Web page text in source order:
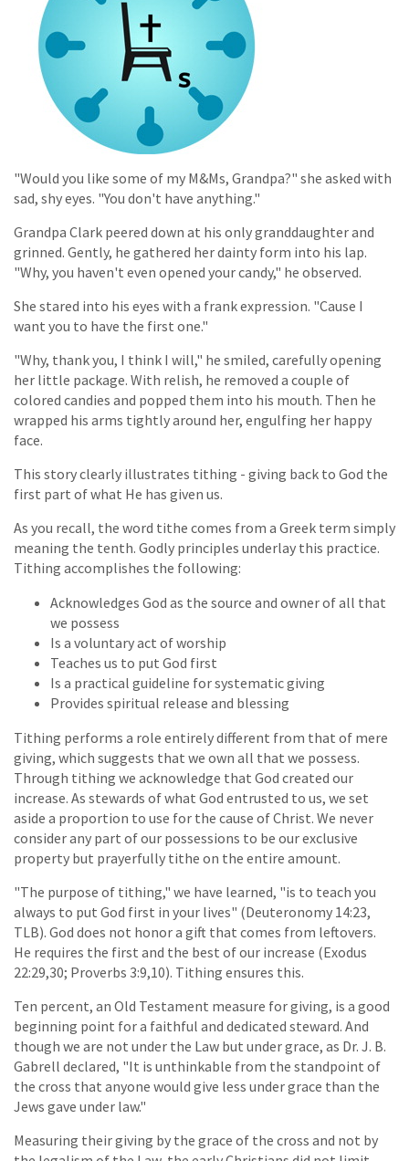
"Would you like some of my M&Ms, Grandpa?" she asked with
sad, shy eyes. "You don't have anything."
Grandpa Clark peered down at his only granddaughter and
grinned. Gently, he gathered her dainty form into his lap.
"Why, you haven't even opened your candy," he observed.
She stared into his eyes with a frank expression. "Cause I
want you to have the first one."
"Why, thank you, I think I will," he smiled, carefully opening
her little package. With relish, he removed a couple of
colored candies and popped them into his mouth. Then he
wrapped his arms tightly around her, engulfing her happy
face.
This story clearly illustrates tithing - giving back to God the
first part of what He has given us.
As you recall, the word tithe comes from a Greek term simply
meaning the tenth. Godly principles underlay this practice.
Tithing accomplishes the following:
Acknowledges God as the source and owner of all that
we possess
Is a voluntary act of worship
Teaches us to put God first
Is a practical guideline for systematic giving
Provides spiritual release and blessing
Tithing performs a role entirely different from that of mere
giving, which suggests that we own all that we possess.
Through tithing we acknowledge that God created our
increase. As stewards of what God entrusted to us, we set
aside a proportion to use for the cause of Christ. We never
consider any part of our possessions to be our exclusive
property but prayerfully tithe on the entire amount.
"The purpose of tithing," we have learned, "is to teach you
always to put God first in your lives" (Deuteronomy 14:23,
TLB). God does not honor a gift that comes from leftovers.
He requires the first and the best of our increase (Exodus
22:29,30; Proverbs 3:9,10). Tithing ensures this.
Ten percent, an Old Testament measure for giving, is a good
beginning point for a faithful and dedicated steward. And
though we are not under the Law but under grace, as Dr. J. B.
Gabrell declared, "It is unthinkable from the standpoint of
the cross that anyone would give less under grace than the
Jews gave under law."
Measuring their giving by the grace of the cross and not by